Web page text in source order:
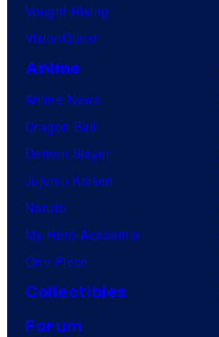
Vought Rising
VisionQuest
Anime
Anime News
Dragon Ball
Demon Slayer
Jujutsu Kaisen
Naruto
My Hero Academia
One Piece
Collectibles
Forum